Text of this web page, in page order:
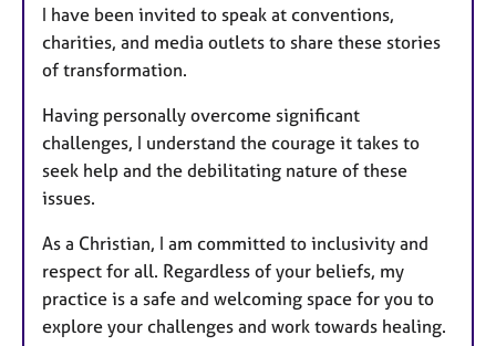
I have been invited to speak at conventions,
charities, and media outlets to share these stories
of transformation.
Having personally overcome significant
challenges, I understand the courage it takes to
seek help and the debilitating nature of these
issues.
As a Christian, I am committed to inclusivity and
respect for all. Regardless of your beliefs, my
practice is a safe and welcoming space for you to
explore your challenges and work towards healing.